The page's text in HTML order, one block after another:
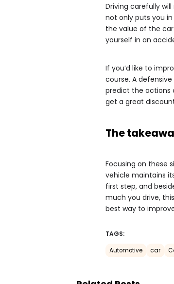
Driving carefully
not only puts you
the value of the
yourself in an
If you’d like to
course. A
predict the actions
get a great
The
Focusing on these
vehicle maintains
first step, and
much you drive,
best way to
TAGS:
Automotive car